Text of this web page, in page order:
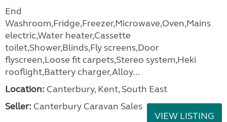
End
Washroom,Fridge,Freezer,Microwave,Oven,Mains
electric,Water heater,Cassette
toilet,Shower,Blinds,Fly screens,Door
flyscreen,Loose fit carpets,Stereo system,Heki
rooflight,Battery charger,Alloy...
Location: Canterbury, Kent, South East
Seller: Canterbury Caravan Sales
VIEW LISTING